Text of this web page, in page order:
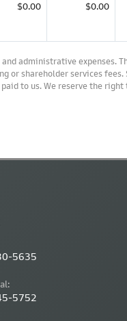
$0.00 $0.00
administrative expenses.
or shareholder services fees.
to us. We reserve the
5635
5752